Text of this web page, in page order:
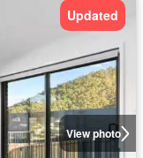
View photo
Updated